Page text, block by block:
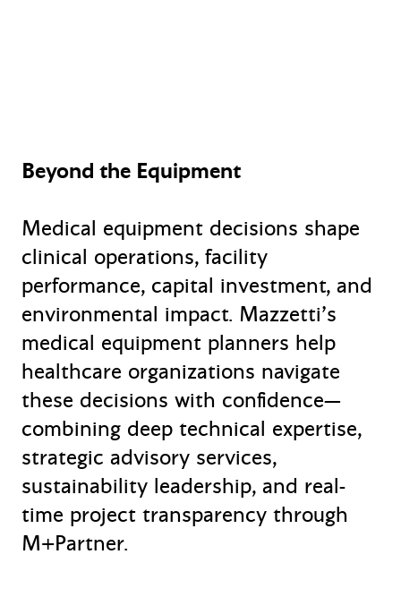
Beyond the Equipment
Medical equipment decisions shape
clinical operations, facility
performance, capital investment, and
environmental impact. Mazzetti’s
medical equipment planners help
healthcare organizations navigate
these decisions with confidence—
combining deep technical expertise,
strategic advisory services,
sustainability leadership, and real-
time project transparency through
M+Partner.